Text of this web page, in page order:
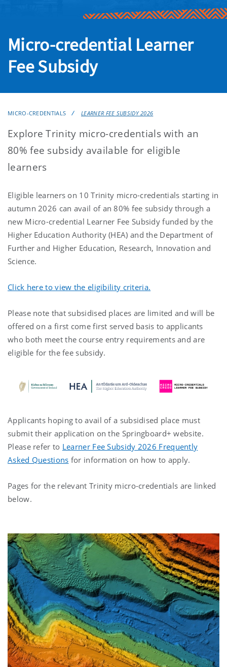
Micro-credential Learner
Fee Subsidy
MICRO-CREDENTIALS LEARNER FEE SUBSIDY 2026
Explore Trinity micro-credentials with an
80% fee subsidy available for eligible
learners
Eligible learners on 10 Trinity micro-credentials starting in
autumn 2026 can avail of an 80% fee subsidy through a
new Micro-credential Learner Fee Subsidyfunded by the
Higher Education Authority (HEA) and the Department of
Further and Higher Education, Research, Innovation and
Science.
Click here to view the eligibility criteria.
Please note that subsidised places are limited and will be
offered on a first come first served basis to applicants
who both meet the course entry requirements and are
eligible for the fee subsidy.
Applicants hoping to avail of a subsidised place must
submit their application on the Springboard+ website.
Please refer to Learner Fee Subsidy 2026 Frequently
Asked Questions for information on how to apply.
Pages for the relevant Trinity micro-credentials are linked
below.